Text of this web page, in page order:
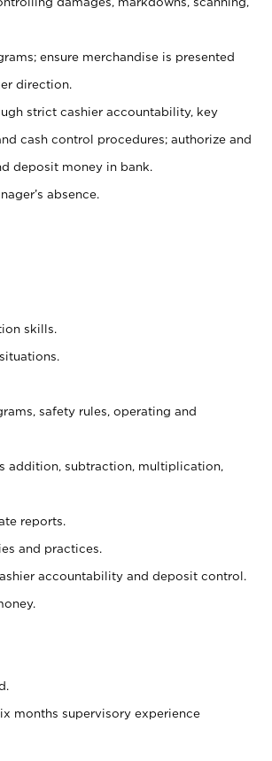
ensure merchandise is presented
direction.
strict cashier accountability, key
cash control procedures; authorize and
deposit money in bank.
absence.
skills.
safety rules, operating and
addition, subtraction, multiplication,
reports.
and practices.
accountability and deposit control.
months supervisory experience